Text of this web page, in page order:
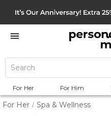
For Her For Him
For Her / Spa & Wellness